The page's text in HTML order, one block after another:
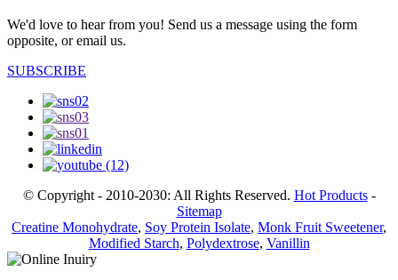
We'd love to hear from you! Send us a message using the form
opposite, or email us.
SUBSCRIBE
© Copyright - 2010-2030: All Rights Reserved. Hot Products-
Sitemap
Creatine Monohydrate, Soy Protein Isolate, Monk Fruit Sweetener,
Modified Starch, Polydextrose, Vanillin